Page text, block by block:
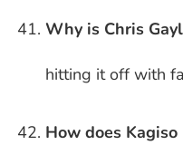
Why is Chris
hitting it off with
How does